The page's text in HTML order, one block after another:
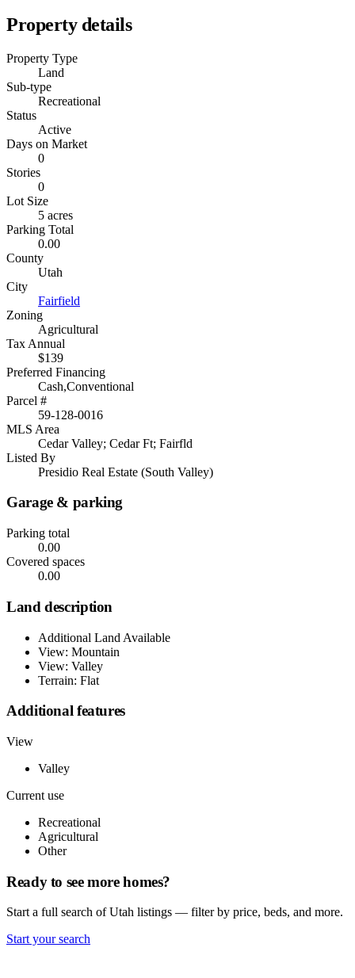
Property details
Property Type
Land
Sub-type
Recreational
Status
Active
Days on Market
0
Stories
0
Lot Size
5 acres
Parking Total
0.00
County
Utah
City
Fairfield
Zoning
Agricultural
Tax Annual
$139
Preferred Financing
Cash,Conventional
Parcel #
59-128-0016
MLS Area
Cedar Valley; Cedar Ft; Fairfld
Listed By
Presidio Real Estate (South Valley)
Garage & parking
Parking total
0.00
Covered spaces
0.00
Land description
Additional Land Available
View: Mountain
View: Valley
Terrain: Flat
Additional features
View
Valley
Current use
Recreational
Agricultural
Other
Ready to see more homes?
Start a full search of Utah listings — filter by price, beds, and more.
Start your search